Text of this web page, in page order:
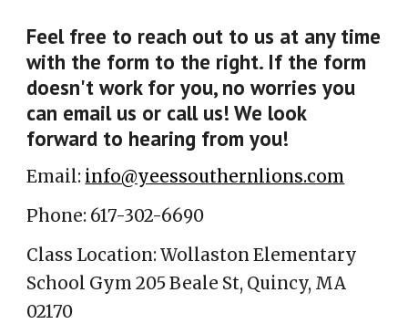
Feel free to reach out to us at any time
with the form to the right. If the form
doesn't work for you, no worries you
can email us or call us! We look
forward to hearing from you!
Email: info@yeessouthernlions.com
Phone: 617-302-6690
Class Location:Wollaston Elementary
School Gym 205 Beale St, Quincy, MA
02170